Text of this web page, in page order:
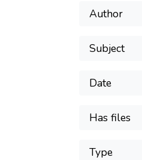
Author
Subject
Date
Has files
Type